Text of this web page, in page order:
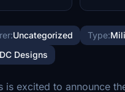
Uncategorized Type:
DC Designs
is excited to announce